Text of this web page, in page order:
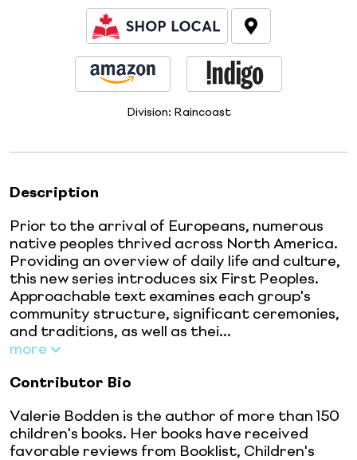
Division: Raincoast
Description
Prior to the arrival of Europeans, numerous
native peoples thrived across North America.
Providing an overview of daily life and culture,
this new series introduces six First Peoples.
Approachable text examines each group's
community structure, significant ceremonies,
and traditions, as well as thei...
more
Contributor Bio
Valerie Bodden is the author of more than 150
children's books. Her books have received
favorable reviews from Booklist, Children's